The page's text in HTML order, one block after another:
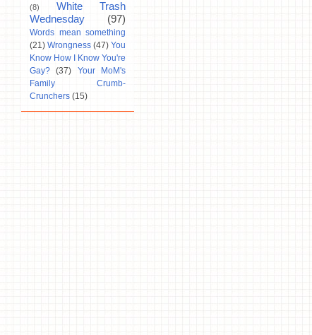
(8)
White Trash
Wednesday
(97)
Words mean something
(21) Wrongness (47) You
Know How I Know You're
Gay? (37)
Your MoM's
Family Crumb-
Crunchers (15)